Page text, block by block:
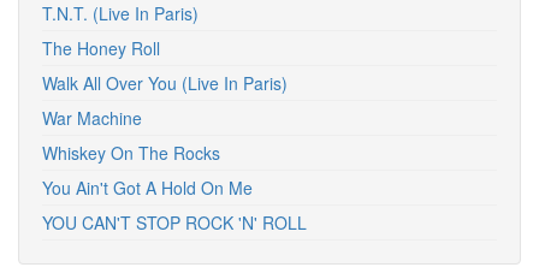
T.N.T. (Live In Paris)
The Honey Roll
Walk All Over You (Live In Paris)
War Machine
Whiskey On The Rocks
You Ain't Got A Hold On Me
YOU CAN'T STOP ROCK 'N' ROLL